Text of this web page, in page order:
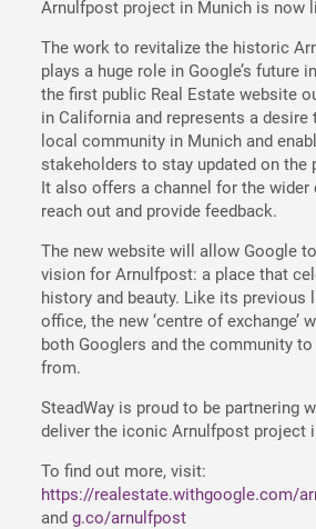
Arnulfpost project in Munich is now
The work to revitalize the historic
plays a huge role in Google’s future
the first public Real Estate website
in California and represents a desire
local community in Munich and
stakeholders to stay updated on the
It also offers a channel for the wider
reach out and provide feedback.
The new website will allow Google
vision for Arnulfpost: a place that
history and beauty. Like its previous
office, the new ‘centre of exchange’
both Googlers and the community
from.
SteadWay is proud to be partnering
deliver the iconic Arnulfpost project
To find out more, visit:
https://realestate.withgoogle.com/
and g.co/arnulfpost